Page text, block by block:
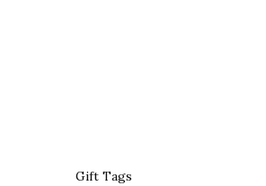
Gift Tags